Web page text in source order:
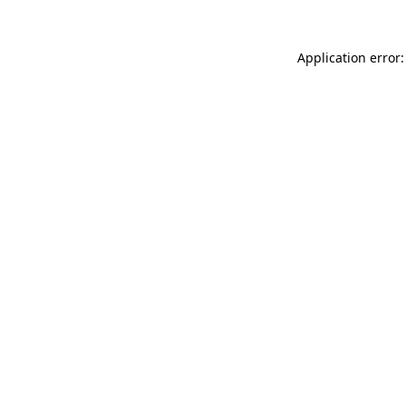
Application